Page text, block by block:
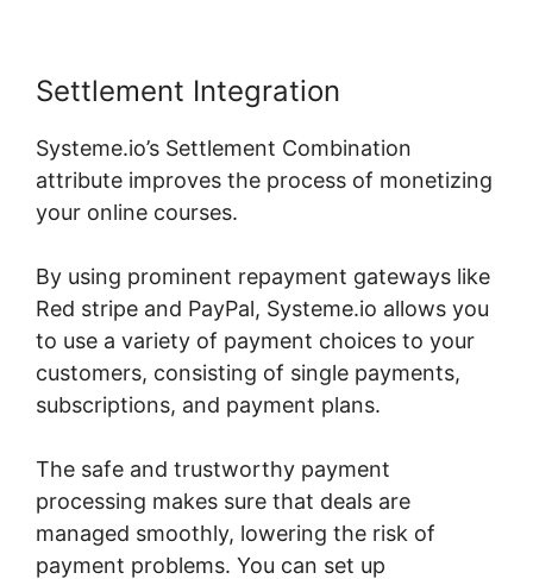
Settlement Integration
Systeme.io’s Settlement Combination
attribute improves the process of monetizing
your online courses.
By using prominent repayment gateways like
Red stripe and PayPal, Systeme.io allows you
to use a variety of payment choices to your
customers, consisting of single payments,
subscriptions, and payment plans.
The safe and trustworthy payment
processing makes sure that deals are
managed smoothly, lowering the risk of
payment problems. You can set up